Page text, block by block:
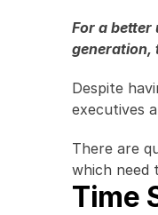
For a
generation,
Despite
executives
There are
which need
Time